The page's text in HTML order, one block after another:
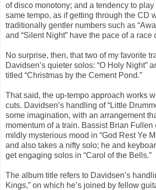
of disco monotony; and a tendency to
same tempo, as if getting through the CD
traditionally gentler numbers such as
and “Silent Night” have the pace of a race
No surprise, then, that two of my favorite
Davidsen’s quieter solos: “O Holy Night”
titled “Christmas by the Cement Pond.”
That said, the up-tempo approach works
cuts. Davidsen’s handling of “Little
some imagination, with an arrangement
momentum of a train. Bassist Brian Fullen
mildly mysterious mood in “God Rest Ye
and also takes a nifty solo; he and
get engaging solos in “Carol of the Bells.”
The album title refers to Davidsen’s
Kings,” on which he’s joined by fellow